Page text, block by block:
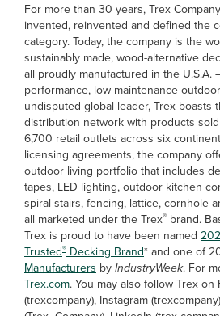
For more than 30 years, Trex
invented, reinvented and defined the
category. Today, the company is the
sustainably made, wood-alternative
all proudly manufactured in the U.S.A.
performance, low-maintenance
undisputed global leader, Trex boasts
distribution network with products
6,700 retail outlets across six
licensing agreements, the company
outdoor living portfolio that includes
tapes, LED lighting, outdoor kitchen
spiral stairs, fencing, lattice, cornhole
all marketed under the Trex® brand.
Trex is proud to have been named
Trusted® Decking Brand* and one of
Manufacturers byIndustryWeek. For
Trex.com. You may also follow Trex on
(trexcompany), Instagram